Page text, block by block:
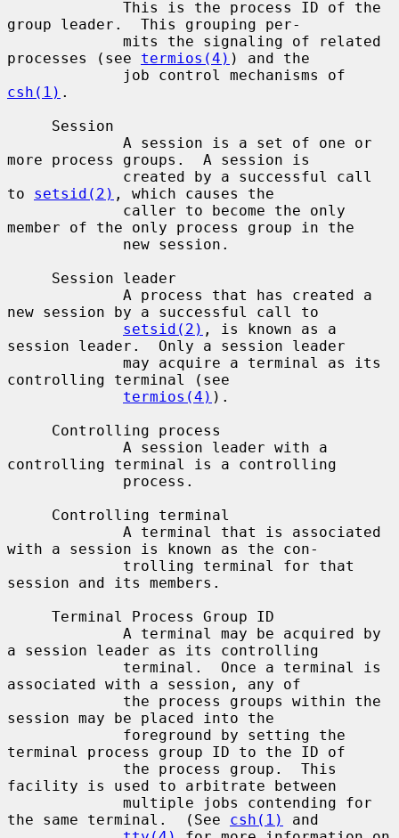
group leader.  This grouping per-
processes (see termios(4) ) and the
csh(1) .
more process groups.  A session is
to setsid(2) , which causes the
member of the only process group in the
new session by a successful call to
setsid(2) , is known as a
session leader.  Only a session leader
controlling terminal (see
termios(4) ).
controlling terminal is a controlling
with a session is known as the con-
session and its members.
a session leader as its controlling
associated with a session, any of
session may be placed into the
terminal process group ID to the ID of
facility is used to arbitrate between
the same terminal.  (See csh(1)
and